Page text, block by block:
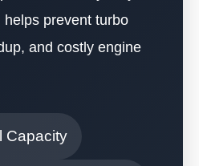
prevent turbo
and costly engine
Capacity